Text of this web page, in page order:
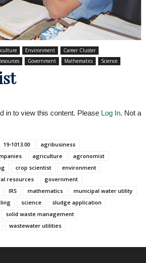
Environment
Career Cluster
Government Mathematics Science
in to view this content. Please Log In. Not a
19-1013.00
agribusiness
agriculture
agronomist
crop scientist
environment
resources
government
IRS mathematics
municipal water utility
science
sludge application
solid waste management
wastewater utilities